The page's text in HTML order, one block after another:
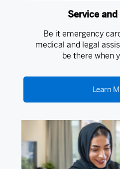
Service
Be it emergency
medical and legal
be there when
Learn